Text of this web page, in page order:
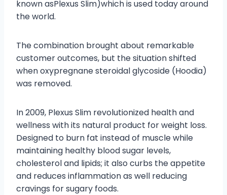
known asPlexus Slim)which is used today around
the world.
The combination brought about remarkable
customer outcomes, but the situation shifted
when oxypregnane steroidal glycoside (Hoodia)
was removed.
In 2009, Plexus Slim revolutionized health and
wellness with its natural product for weight loss.
Designed to burn fat instead of muscle while
maintaining healthy blood sugar levels,
cholesterol and lipids; it also curbs the appetite
and reduces inflammation as well reducing
cravings for sugary foods.